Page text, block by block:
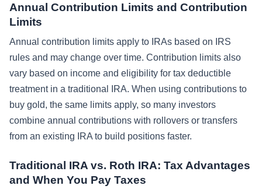
Annual Contribution Limits and Contribution
Limits
Annual contribution limits apply to IRAs based on IRS
rules and may change over time. Contribution limits also
vary based on income and eligibility for tax deductible
treatment in a traditional IRA. When using contributions to
buy gold, the same limits apply, so many investors
combine annual contributions with rollovers or transfers
from an existing IRA to build positions faster.
Traditional IRA vs. Roth IRA: Tax Advantages
and When You Pay Taxes